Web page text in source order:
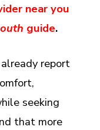
near you
guide.
report
seeking
that more